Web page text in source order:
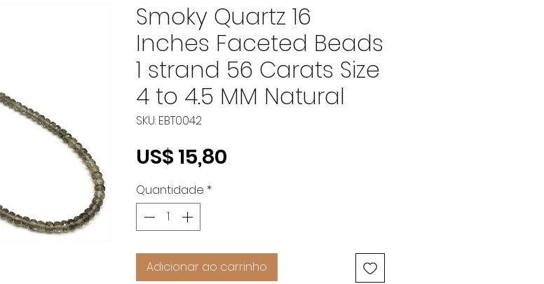
Smoky Quartz 16
Inches Faceted Beads
1 strand 56 Carats Size
4 to 4.5 MM Natural
SKU: EBT0042
US$ 15,80
Quantidade *
Adicionar ao carrinho